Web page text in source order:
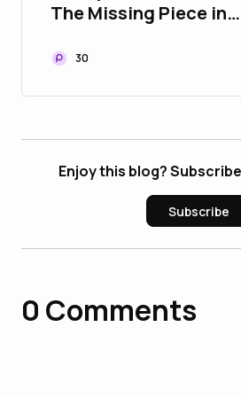
The Missing Piece in
Infrastructure
30
Enjoy this blog?
Subscribe
0 Comments